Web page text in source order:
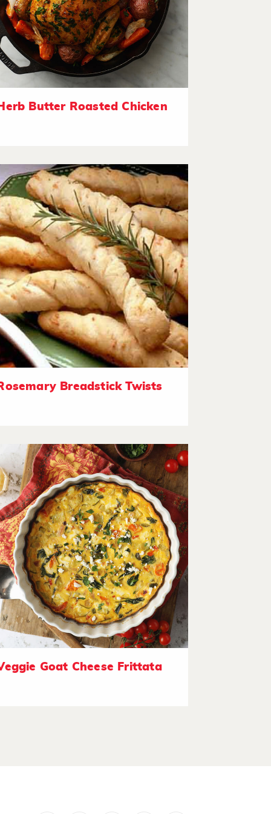
Butter Roasted Chicken
Breadstick Twists
Goat Cheese Frittata